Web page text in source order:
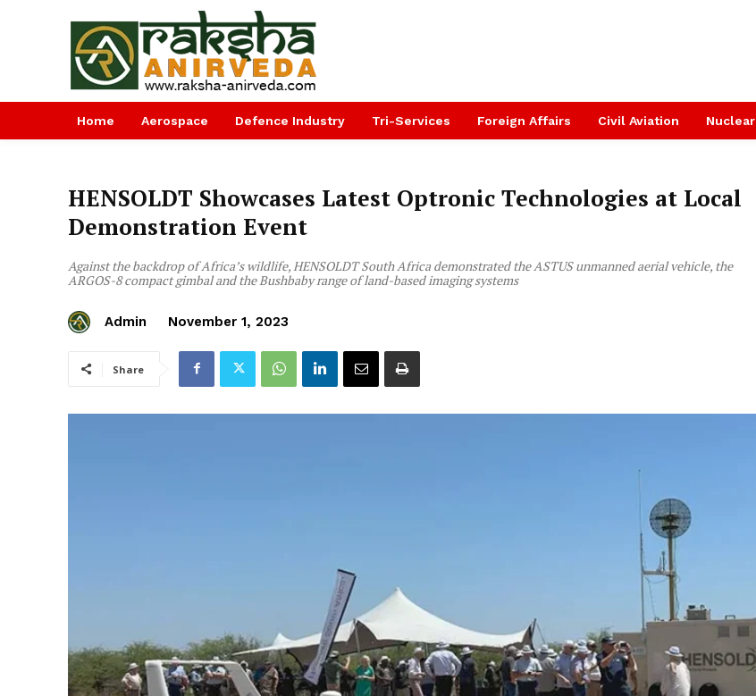
Home Aerospace Defence Industry Tri-Services Foreign Affairs Civil Aviation Nuclear
HENSOLDT Showcases Latest Optronic Technologies at Local
Demonstration Event
Against the backdrop of Africa’s wildlife, HENSOLDT South Africa demonstrated the ASTUS unmanned aerial vehicle, the
ARGOS-8 compact gimbal and the Bushbaby range of land-based imaging systems
Admin November 1, 2023
Share